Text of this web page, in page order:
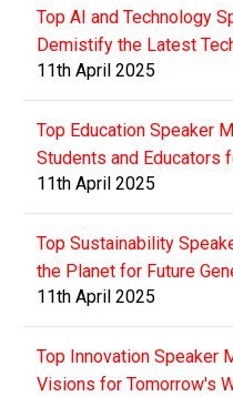
Top AI and Technology
Demistify the Latest
11th April 2025
Top Education Speaker
Students and Educators
11th April 2025
Top Sustainability
the Planet for Future
11th April 2025
Top Innovation Speaker
Visions for Tomorrow's